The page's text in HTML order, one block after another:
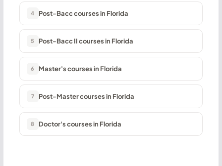
4 Post-Bacc courses in Florida
5 Post-Bacc II courses in Florida
6 Master's courses in Florida
7 Post-Master courses in Florida
8 Doctor's courses in Florida